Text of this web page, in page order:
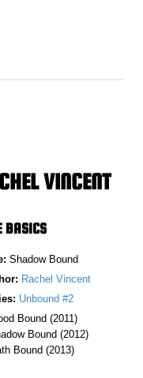
VINCENT
BASICS
Shadow Bound
Rachel Vincent
Unbound #2
Bound (2011)
Bound (2012)
Bound (2013)